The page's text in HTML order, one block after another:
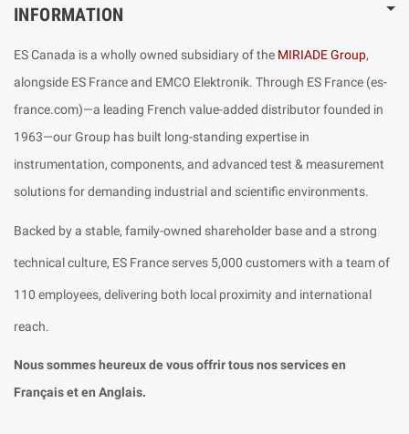
INFORMATION
ES Canada is a wholly owned subsidiary of the MIRIADE Group,
alongside ES France and EMCO Elektronik. Through ES France (es-
france.com)—a leading French value-added distributor founded in
1963—our Group has built long-standing expertise in
instrumentation, components, and advanced test & measurement
solutions for demanding industrial and scientific environments.
Backed by a stable, family-owned shareholder base and a strong
technical culture, ES France serves 5,000 customers with a team of
110 employees, delivering both local proximity and international
reach.
Nous sommes heureux de vous offrir tous nos services en
Français et en Anglais.